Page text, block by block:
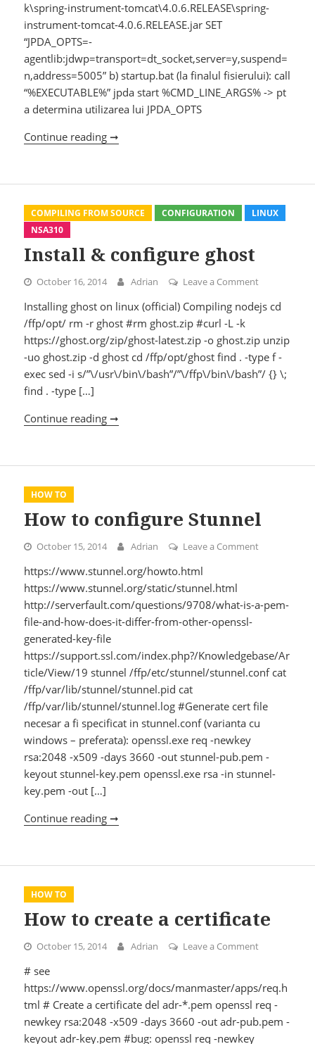
k\spring-instrument-tomcat\4.0.6.RELEASE\spring-
instrument-tomcat-4.0.6.RELEASE.jar SET
“JPDA_OPTS=-
agentlib:jdwp=transport=dt_socket,server=y,suspend=
n,address=5005” b) startup.bat (la finalul fisierului): call
“%EXECUTABLE%” jpda start %CMD_LINE_ARGS% -> pt
a determina utilizarea lui JPDA_OPTS
Continue reading ➞
COMPILING FROM SOURCE CONFIGURATION
LINUX
NSA310
Install & configure ghost
October 16, 2014 Adrian Leave a Comment
Installing ghost on linux (official) Compiling nodejs cd
/ffp/opt/ rm -r ghost #rm ghost.zip #curl -L -k
https://ghost.org/zip/ghost-latest.zip -o ghost.zip unzip
-uo ghost.zip -d ghost cd /ffp/opt/ghost find . -type f -
exec sed -i s/”\/usr\/bin\/bash”/”\/ffp\/bin\/bash”/ {} \;
find . -type […]
Continue reading ➞
HOW TO
How to configure Stunnel
October 15, 2014 Adrian Leave a Comment
https://www.stunnel.org/howto.html
https://www.stunnel.org/static/stunnel.html
http://serverfault.com/questions/9708/what-is-a-pem-
file-and-how-does-it-differ-from-other-openssl-
generated-key-file
https://support.ssl.com/index.php?/Knowledgebase/Ar
ticle/View/19 stunnel /ffp/etc/stunnel/stunnel.conf cat
/ffp/var/lib/stunnel/stunnel.pid cat
/ffp/var/lib/stunnel/stunnel.log #Generate cert file
necesar a fi specificat in stunnel.conf (varianta cu
windows – preferata): openssl.exe req -newkey
rsa:2048 -x509 -days 3660 -out stunnel-pub.pem -
keyout stunnel-key.pem openssl.exe rsa -in stunnel-
key.pem -out […]
Continue reading ➞
HOW TO
How to create a certificate
October 15, 2014 Adrian Leave a Comment
# see
https://www.openssl.org/docs/manmaster/apps/req.h
tml # Create a certificate del adr-*.pem openssl req -
newkey rsa:2048 -x509 -days 3660 -out adr-pub.pem -
keyout adr-key.pem #bug: openssl req -newkey